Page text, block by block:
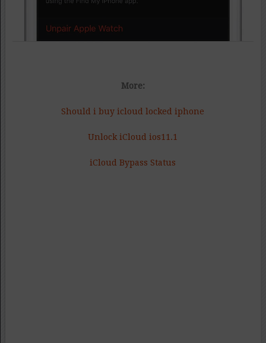
More:
Should i buy icloud locked iphone
Unlock iCloud ios11.1
iCloud Bypass Status